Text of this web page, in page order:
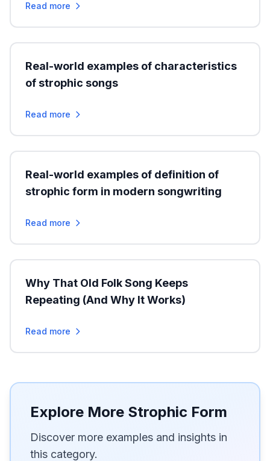
Read more
Real-world examples of characteristics
of strophic songs
Read more
Real-world examples of definition of
strophic form in modern songwriting
Read more
Why That Old Folk Song Keeps
Repeating (And Why It Works)
Read more
Explore More Strophic Form
Discover more examples and insights in
this category.